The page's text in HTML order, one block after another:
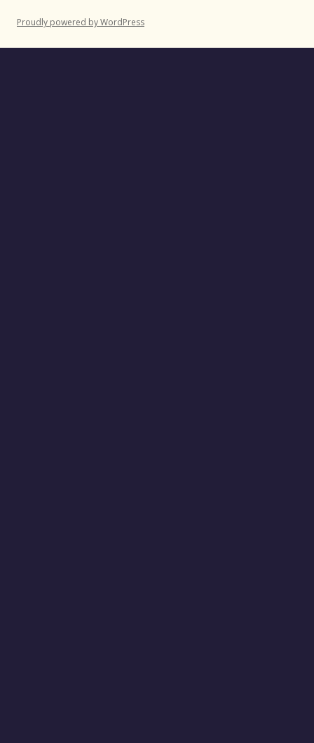
Proudly powered by WordPress